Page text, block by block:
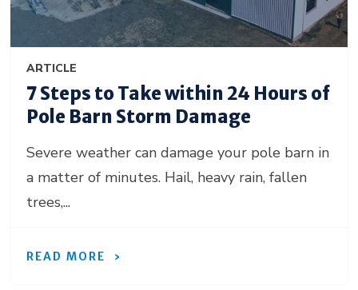
ARTICLE
7 Steps to Take within 24 Hours of
Pole Barn Storm Damage
Severe weather can damage your pole barn in
a matter of minutes. Hail, heavy rain, fallen
trees,...
READ MORE